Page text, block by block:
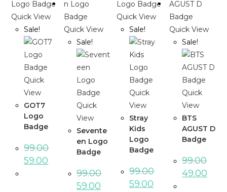
Quick View
Sale!
Quick
View
GOT7
Logo
Badge
99.00
59.00
Quick View
Sale!
Quick
View
Sevente
en Logo
Badge
99.00
59.00
Quick View
Sale!
Quick
View
Stray
Kids
Logo
Badge
99.00
59.00
Quick View
Sale!
Quick
View
BTS
AGUST D
Badge
99.00
49.00